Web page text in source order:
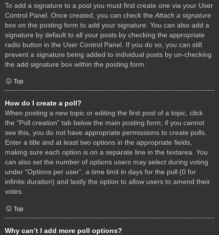
To add a signature to a post you must first create one via your User
Control Panel. Once created, you can check the Attach a signature
box on the posting form to add your signature. You can also add a
signature by default to all your posts by checking the appropriate
radio button in the User Control Panel. If you do so, you can still
prevent a signature being added to individual posts by un-checking
the add signature box within the posting form.
Top
How do I create a poll?
When posting a new topic or editing the first post of a topic, click
the “Poll creation” tab below the main posting form; if you cannot
see this, you do not have appropriate permissions to create polls.
Enter a title and at least two options in the appropriate fields,
making sure each option is on a separate line in the textarea. You
can also set the number of options users may select during voting
under “Options per user”, a time limit in days for the poll (0 for
infinite duration) and lastly the option to allow users to amend their
votes.
Top
Why can’t I add more poll options?